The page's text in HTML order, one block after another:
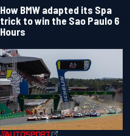
How BMW adapted its Spa
trick to win the Sao Paulo 6
Hours